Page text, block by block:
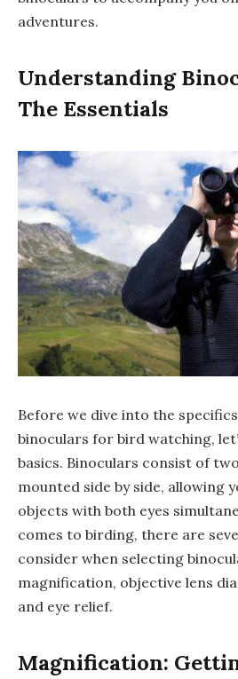
adventures.
Understanding
The Essentials
Before we dive into the
binoculars for bird watching,
basics. Binoculars consist of
mounted side by side, allowing
objects with both eyes
comes to birding, there are
consider when selecting
magnification, objective lens
and eye relief.
Magnification: